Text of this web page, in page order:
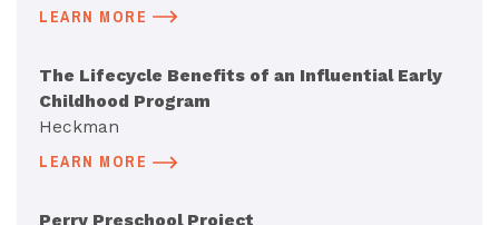
LEARN MORE
The Lifecycle Benefits of an Influential Early
Childhood Program
Heckman
LEARN MORE
Perry Preschool Project